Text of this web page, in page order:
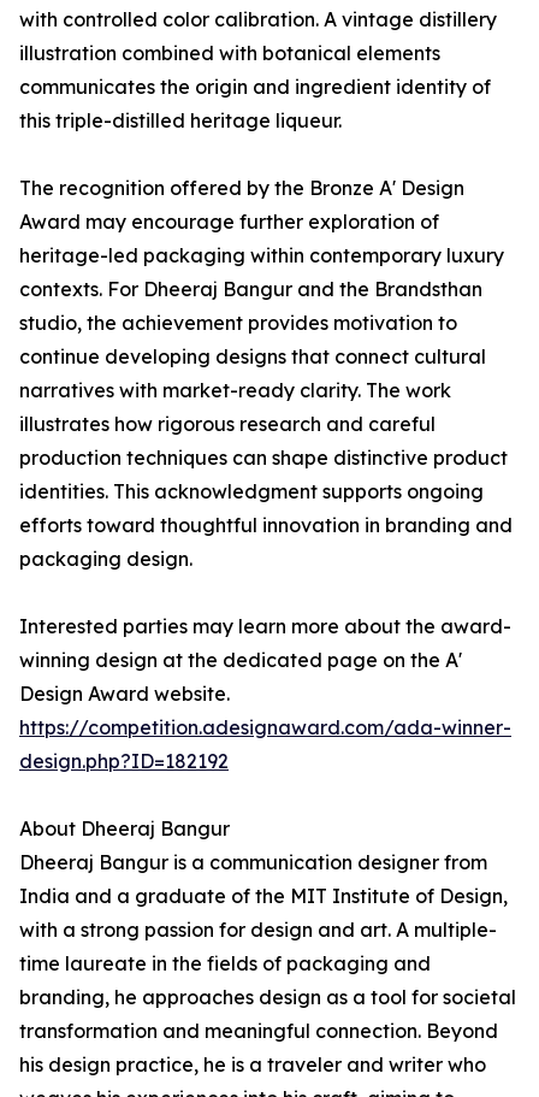
with controlled color calibration. A vintage distillery
illustration combined with botanical elements
communicates the origin and ingredient identity of
this triple-distilled heritage liqueur.
The recognition offered by the Bronze A' Design
Award may encourage further exploration of
heritage-led packaging within contemporary luxury
contexts. For Dheeraj Bangur and the Brandsthan
studio, the achievement provides motivation to
continue developing designs that connect cultural
narratives with market-ready clarity. The work
illustrates how rigorous research and careful
production techniques can shape distinctive product
identities. This acknowledgment supports ongoing
efforts toward thoughtful innovation in branding and
packaging design.
Interested parties may learn more about the award-
winning design at the dedicated page on the A'
Design Award website.
https://competition.adesignaward.com/ada-winner-
design.php?ID=182192
About Dheeraj Bangur
Dheeraj Bangur is a communication designer from
India and a graduate of the MIT Institute of Design,
with a strong passion for design and art. A multiple-
time laureate in the fields of packaging and
branding, he approaches design as a tool for societal
transformation and meaningful connection. Beyond
his design practice, he is a traveler and writer who